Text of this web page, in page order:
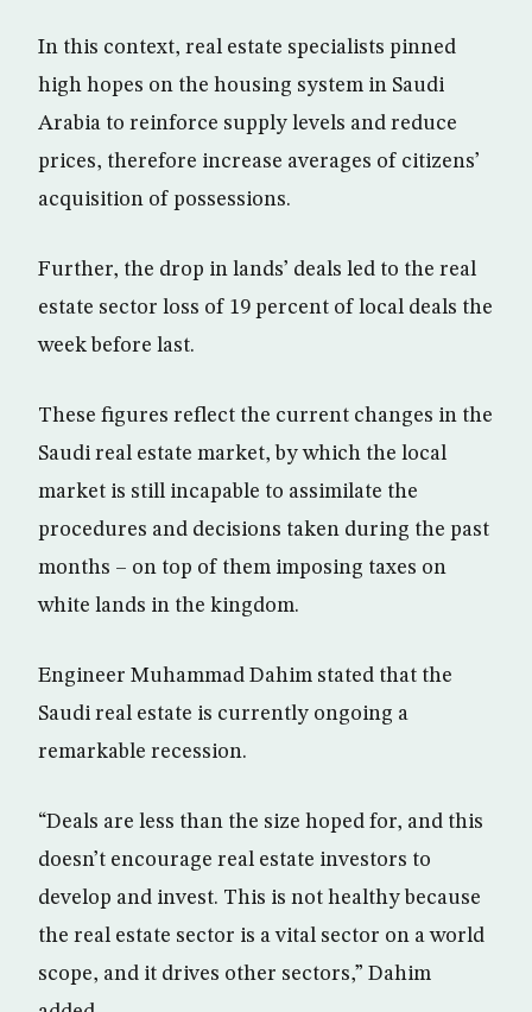
In this context, real estate specialists pinned
high hopes on the housing system in Saudi
Arabia to reinforce supply levels and reduce
prices, therefore increase averages of citizens’
acquisition of possessions.
Further, the drop in lands’ deals led to the real
estate sector loss of 19 percent of local deals the
week before last.
These figures reflect the current changes in the
Saudi real estate market, by which the local
market is still incapable to assimilate the
procedures and decisions taken during the past
months – on top of them imposing taxes on
white lands in the kingdom.
Engineer Muhammad Dahim stated that the
Saudi real estate is currently ongoing a
remarkable recession.
“Deals are less than the size hoped for, and this
doesn’t encourage real estate investors to
develop and invest. This is not healthy because
the real estate sector is a vital sector on a world
scope, and it drives other sectors,” Dahim